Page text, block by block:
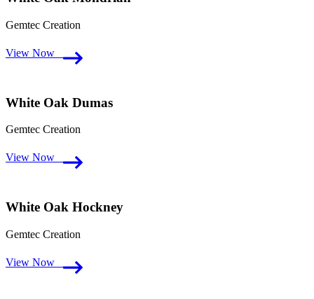
Gemtec Creation
View Now
White Oak Dumas
Gemtec Creation
View Now
White Oak Hockney
Gemtec Creation
View Now